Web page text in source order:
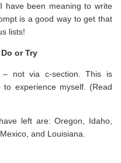
have been meaning to write
is a good way to get that
lists!
or Try
not via c-section. This is
experience myself. (Read
left are: Oregon, Idaho,
and Louisiana.